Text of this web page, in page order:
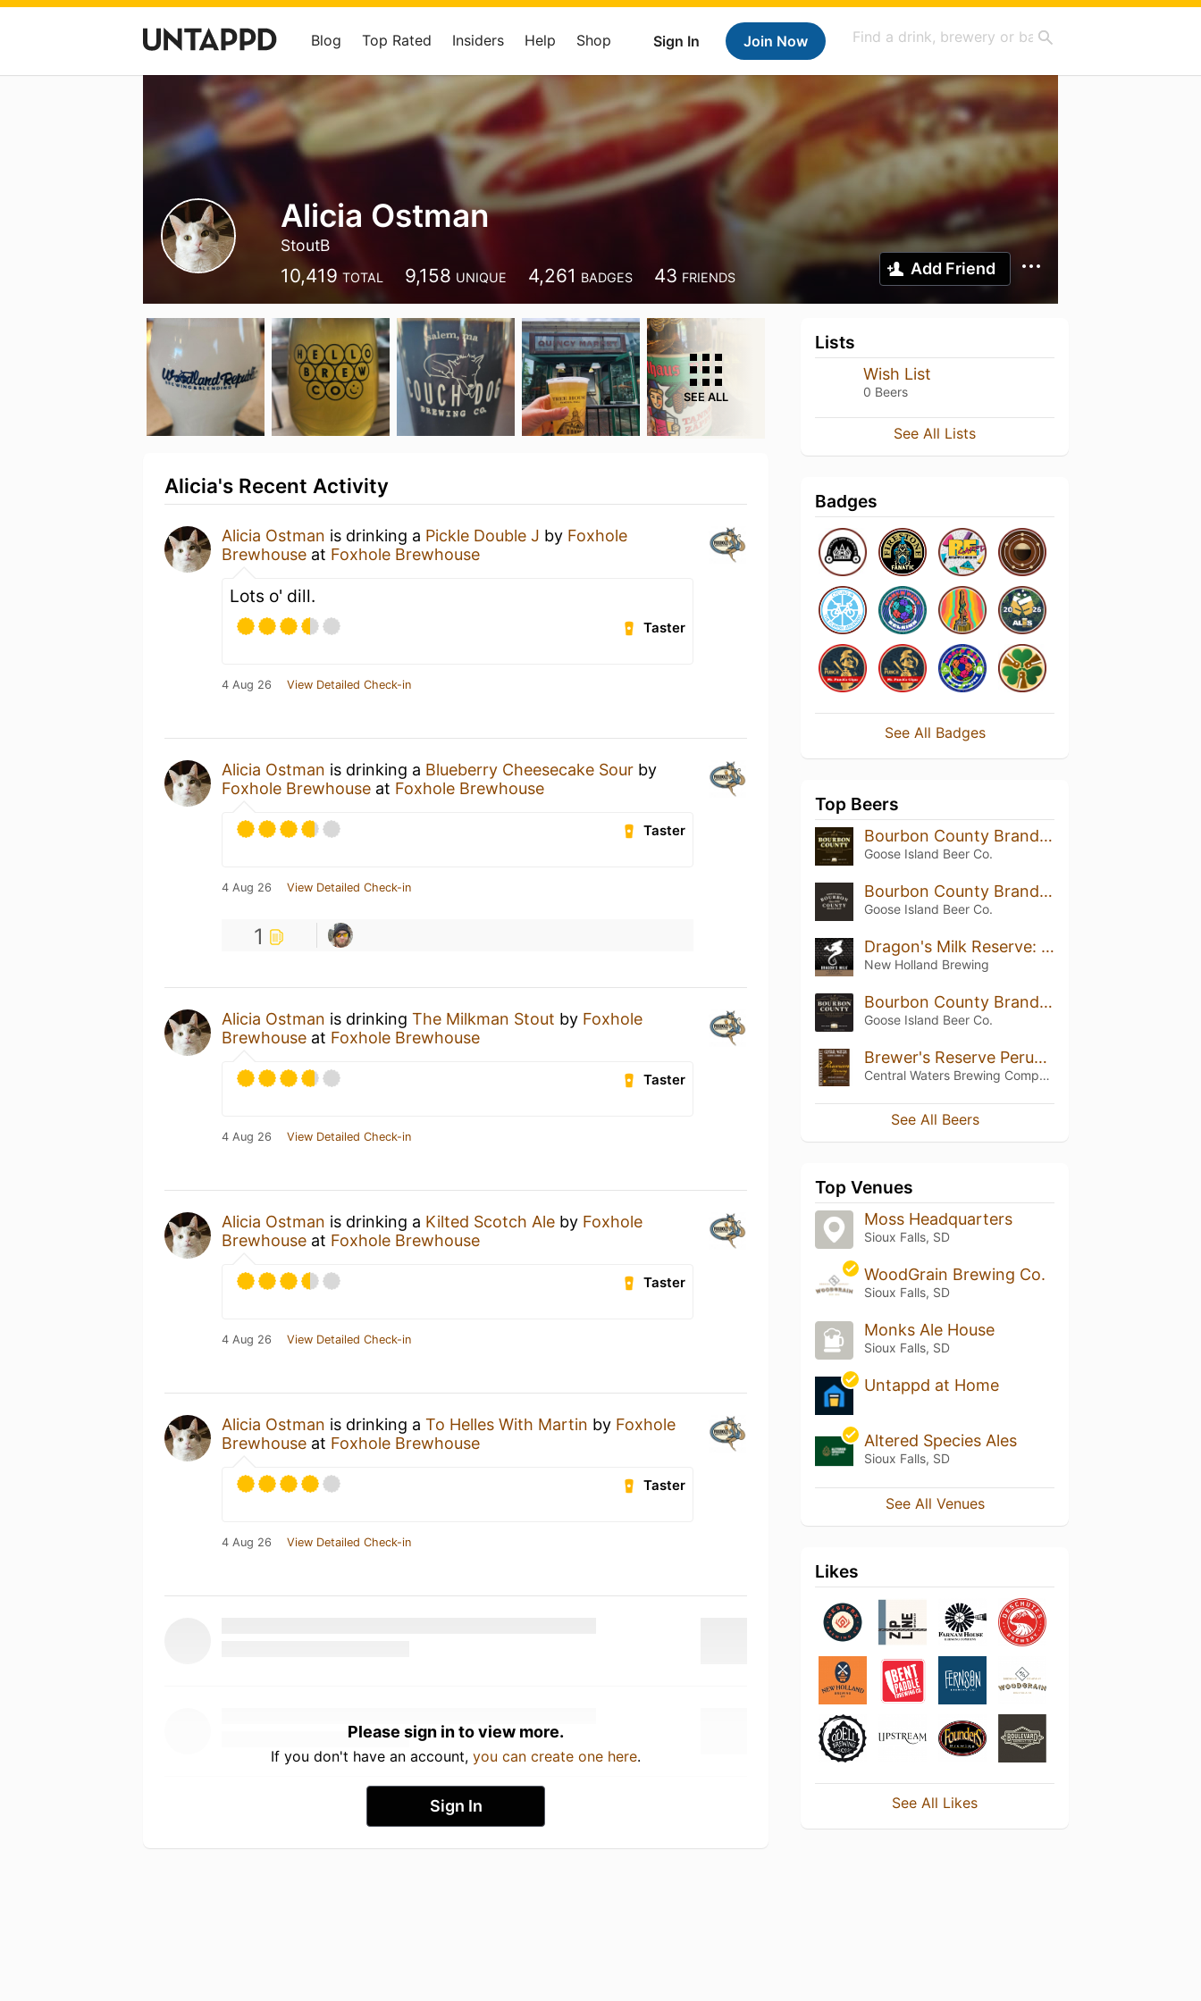
Sign In Join Now
Blog Top Rated Insiders Help Shop
Alicia Ostman
StoutB
10,419 TOTAL 9,158 UNIQUE 4,261 BADGES 43 FRIENDS Add Friend
SEE ALL
Alicia's Recent Activity
Alicia Ostman is drinking a Pickle Double J by Foxhole
Brewhouse at Foxhole Brewhouse
Lots o' dill.
Taster
4 Aug 26 View Detailed Check-in
Alicia Ostman is drinking a Blueberry Cheesecake Sour by
Foxhole Brewhouse at Foxhole Brewhouse
Taster
4 Aug 26 View Detailed Check-in
1
Alicia Ostman is drinking The Milkman Stout by Foxhole
Brewhouse at Foxhole Brewhouse
Taster
4 Aug 26 View Detailed Check-in
Alicia Ostman is drinking a Kilted Scotch Ale by Foxhole
Brewhouse at Foxhole Brewhouse
Taster
4 Aug 26 View Detailed Check-in
Alicia Ostman is drinking a To Helles With Martin by Foxhole
Brewhouse at Foxhole Brewhouse
Taster
4 Aug 26 View Detailed Check-in
Please sign in to view more.
If you don't have an account, you can create one here.
Sign In
Lists
Wish List
0 Beers
See All Lists
Badges
See All Badges
Top Beers
Bourbon County Brand Stout (2014) 13.8%
Goose Island Beer Co.
Bourbon County Brand Stout (2015) 14.3%
Goose Island Beer Co.
Dragon's Milk Reserve: Coconut Rum Barrel (2018)
New Holland Brewing
Bourbon County Brand Stout (2012)
Goose Island Beer Co.
Brewer's Reserve Peruvian Morning (2018)
Central Waters Brewing Company
See All Beers
Top Venues
Moss Headquarters
Sioux Falls, SD
WoodGrain Brewing Co.
Sioux Falls, SD
Monks Ale House
Sioux Falls, SD
Untappd at Home
Altered Species Ales
Sioux Falls, SD
See All Venues
Likes
See All Likes